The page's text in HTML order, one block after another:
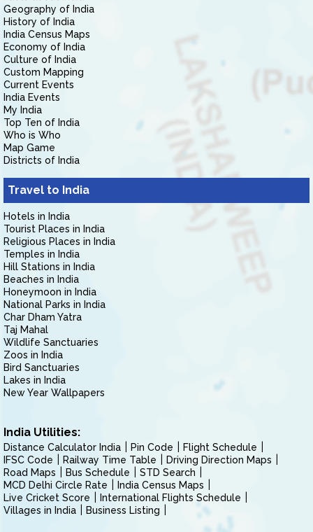
Geography of India
History of India
India Census Maps
Economy of India
Culture of India
Custom Mapping
Current Events
India Events
My India
Top Ten of India
Who is Who
Map Game
Districts of India
Travel to India
Hotels in India
Tourist Places in India
Religious Places in India
Temples in India
Hill Stations in India
Beaches in India
Honeymoon in India
National Parks in India
Char Dham Yatra
Taj Mahal
Wildlife Sanctuaries
Zoos in India
Bird Sanctuaries
Lakes in India
New Year Wallpapers
India Utilities:
Distance Calculator India Pin Code
Flight Schedule
IFSC Code
Railway Time Table
Driving Direction Maps
Road Maps
Bus Schedule
STD Search
MCD Delhi Circle Rate
India Census Maps
Live Cricket Score
International Flights Schedule
Villages in India
Business Listing